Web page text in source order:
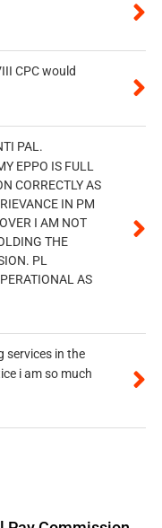
CPC would
PAL.
EPPO IS FULL
CORRECTLY AS
IN PM
I AM NOT
THE
PL
AS
services in the
i am so much